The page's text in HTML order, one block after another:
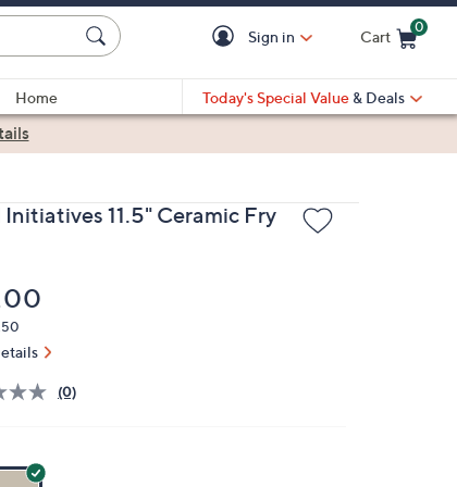
Sign in Cart
0
Home
Today's Special Value & Deals
Initiatives 11.5" Ceramic Fry
(0)